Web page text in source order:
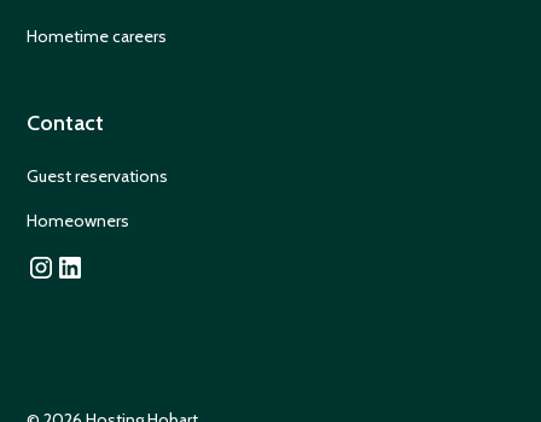
Hometime careers
Contact
Guest reservations
Homeowners